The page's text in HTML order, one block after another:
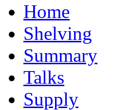
Home
Shelving
Summary
Talks
Supply